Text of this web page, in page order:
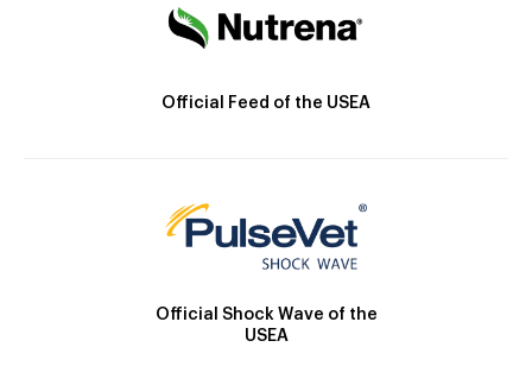
Official Feed of the USEA
Official Shock Wave of the
USEA